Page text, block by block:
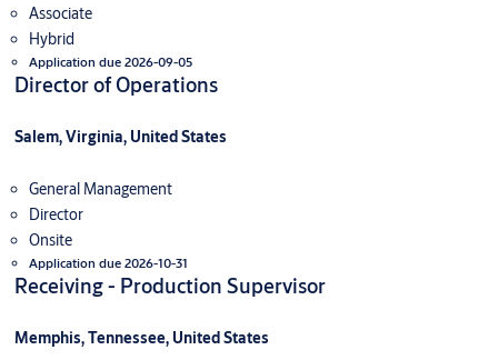
Associate
Hybrid
Application due 2026-09-05
Director of Operations
Salem, Virginia, United States
General Management
Director
Onsite
Application due 2026-10-31
Receiving - Production Supervisor
Memphis, Tennessee, United States